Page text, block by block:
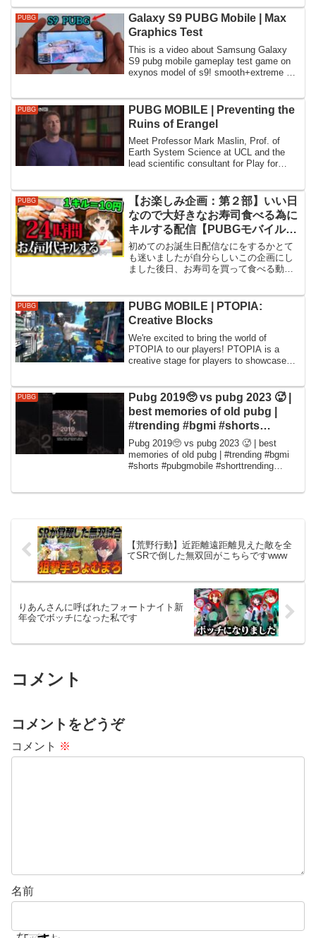
PUBG
Galaxy S9 PUBG Mobile | Max
Graphics Test
This is a video about Samsung Galaxy
S9 pubg mobile gameplay test game on
exynos model of s9! smooth+extreme on
PUBG
PUBG MOBILE | Preventing the
Ruins of Erangel
Meet Professor Mark Maslin, Prof. of
Earth System Science at UCL and the
lead scientific consultant for Play for
PUBG
【お楽しみ企画：第２部】いい日
なので大好きなお寿司食べる為に
キルする配信【PUBGモバイル】
【山岸】
初めてのお誕生日配信なにをするかとて
も迷いましたが自分らしいこの企画にし
ました後日、お寿司を買って食べる動画
ですが朝夕12時～４時の間は参加型する
のでお寿司職人と...
PUBG
PUBG MOBILE | PTOPIA:
Creative Blocks
We're excited to bring the world of
PTOPIA to our players! PTOPIA is a
creative stage for players to showcase
PUBG
Pubg 2019🥺 vs pubg 2023 🥵 |
best memories of old pubg |
#trending #bgmi #shorts
#pubgmobile #short
Pubg 2019🥺 vs pubg 2023 🥵 | best
memories of old pubg | #trending #bgmi
#shorts #pubgmobile #shorttrending
【荒野行動】近距離遠距離見えた敵を全
てSRで倒した無双回がこちらですwww
りあんさんに呼ばれたフォートナイト新
年会でボッチになった私です
コメント
コメントをどうぞ
コメント ※
名前